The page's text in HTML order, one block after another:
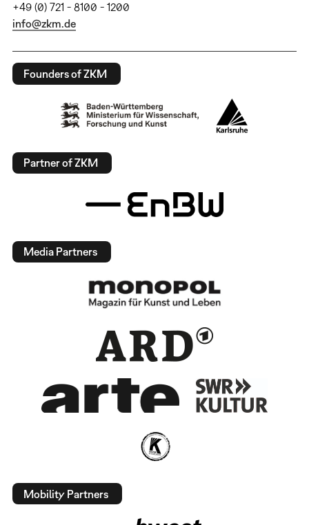
+49 (0) 721 - 8100 - 1200
info@zkm.de
Founders of ZKM
Partner of ZKM
Media Partners
Mobility Partners